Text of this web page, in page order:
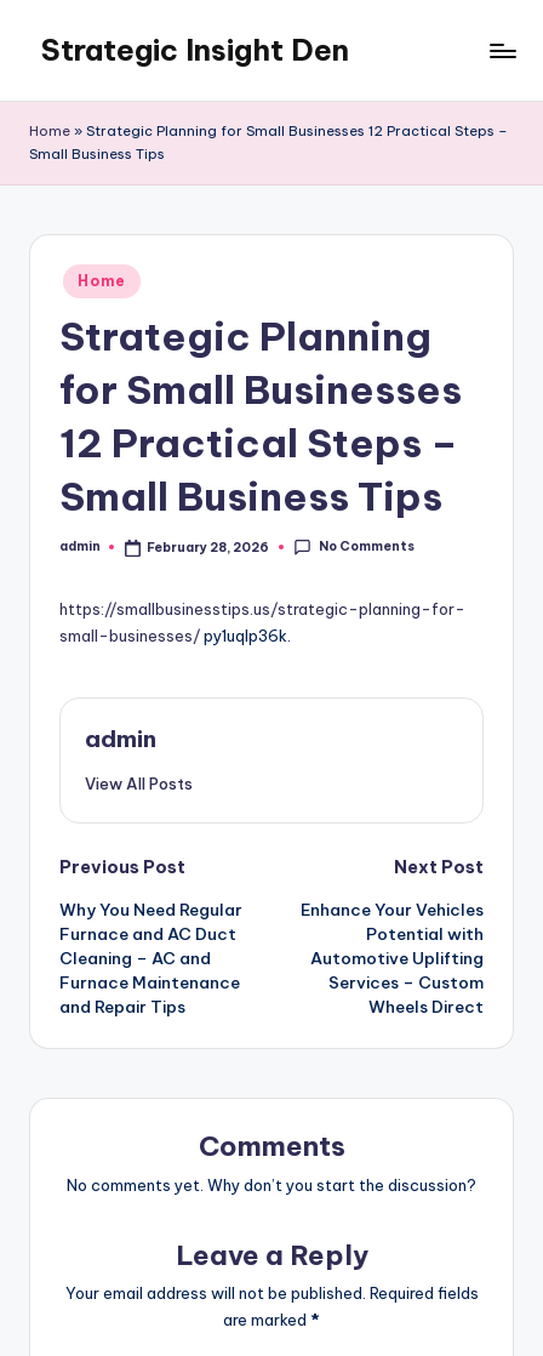
content
Strategic Insight Den
Home » Strategic Planning for Small Businesses 12 Practical Steps –
Small Business Tips
Posted
in
Home
Strategic Planning
for Small Businesses
12 Practical Steps –
Small Business Tips
Posted
admin February 28, 2026 No Comments
https://smallbusinesstips.us/strategic-planning-for-
small-businesses/py1uqlp36k.
admin
View All Posts
Post
navigation
Previous Post
Why You Need Regular
Furnace and AC Duct
Cleaning – AC and
Furnace Maintenance
and Repair Tips
Next Post
Enhance Your Vehicles
Potential with
Automotive Uplifting
Services – Custom
Wheels Direct
Comments
No comments yet. Why don’t you start the discussion?
Leave a Reply
Your email address will not be published. Required fields
are marked *